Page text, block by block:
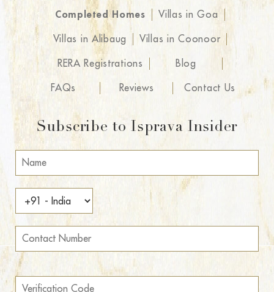
Completed Homes Villas in Goa
Villas in Alibaug Villas in Coonoor
RERA Registrations Blog
FAQs Reviews Contact Us
Subscribe to Isprava Insider